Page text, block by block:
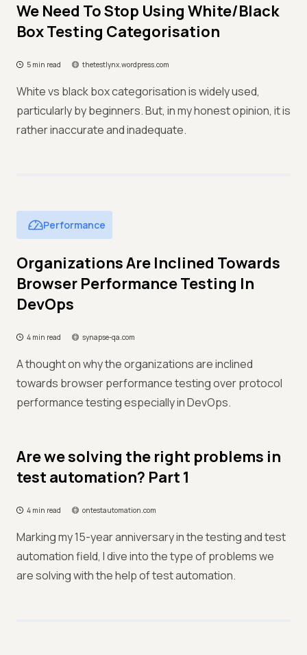
We Need To Stop Using White/Black
Box Testing Categorisation
5 min read thetestlynx.wordpress.com
White vs black box categorisation is widely used,
particularly by beginners. But, in my honest opinion, it is
rather inaccurate and inadequate.
Performance
Organizations Are Inclined Towards
Browser Performance Testing In
DevOps
4 min read synapse-qa.com
A thought on why the organizations are inclined
towards browser performance testing over protocol
performance testing especially in DevOps.
Are we solving the right problems in
test automation? Part 1
4 min read ontestautomation.com
Marking my 15-year anniversary in the testing and test
automation field, I dive into the type of problems we
are solving with the help of test automation.